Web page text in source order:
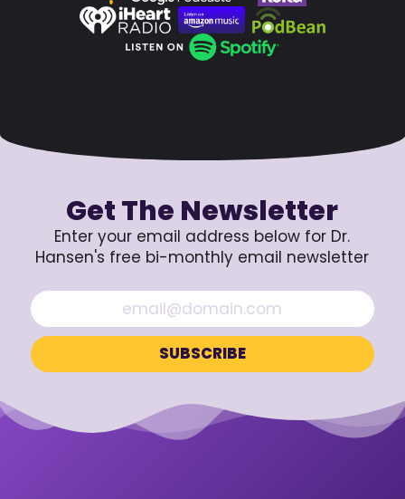
Get The Newsletter
Enter your email address below for Dr.
Hansen's free bi-monthly email newsletter